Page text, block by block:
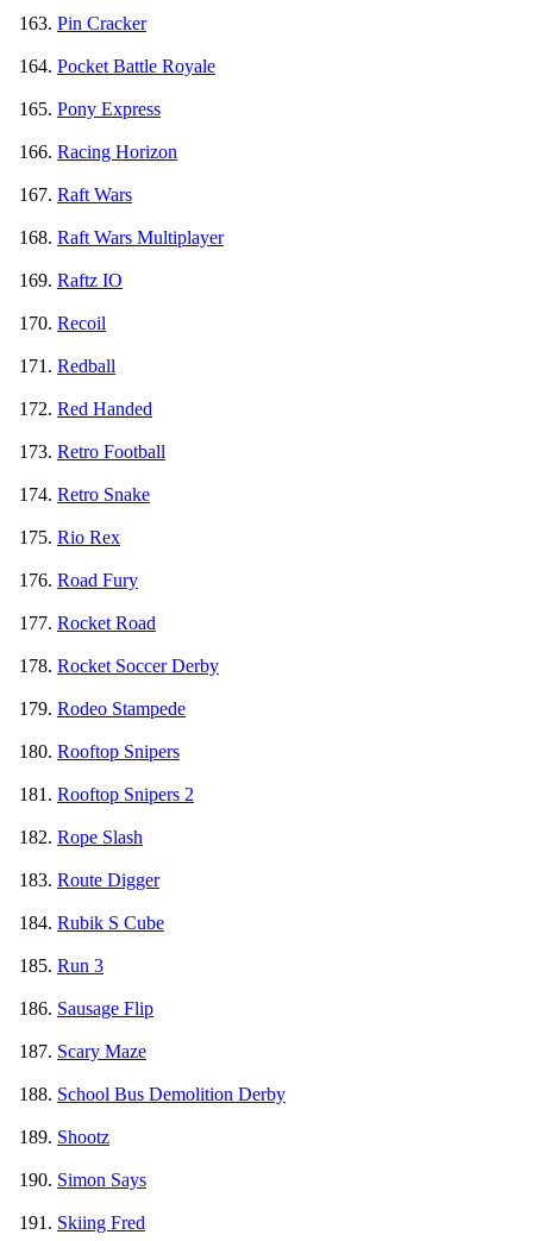
Pin Cracker
Pocket Battle Royale
Pony Express
Racing Horizon
Raft Wars
Raft Wars Multiplayer
Raftz IO
Recoil
Redball
Red Handed
Retro Football
Retro Snake
Rio Rex
Road Fury
Rocket Road
Rocket Soccer Derby
Rodeo Stampede
Rooftop Snipers
Rooftop Snipers 2
Rope Slash
Route Digger
Rubik S Cube
Run 3
Sausage Flip
Scary Maze
School Bus Demolition Derby
Shootz
Simon Says
Skiing Fred